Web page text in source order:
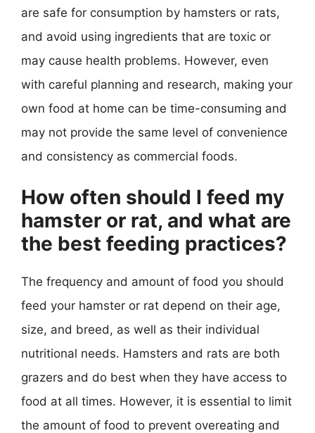
are safe for consumption by hamsters or rats,
and avoid using ingredients that are toxic or
may cause health problems. However, even
with careful planning and research, making your
own food at home can be time-consuming and
may not provide the same level of convenience
and consistency as commercial foods.
How often should I feed my
hamster or rat, and what are
the best feeding practices?
The frequency and amount of food you should
feed your hamster or rat depend on their age,
size, and breed, as well as their individual
nutritional needs. Hamsters and rats are both
grazers and do best when they have access to
food at all times. However, it is essential to limit
the amount of food to prevent overeating and